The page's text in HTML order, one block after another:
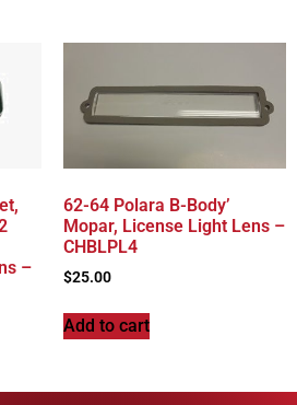
–
62-64 Polara B-Body’
Mopar, License Light Lens –
CHBLPL4
$25.00
Add to cart